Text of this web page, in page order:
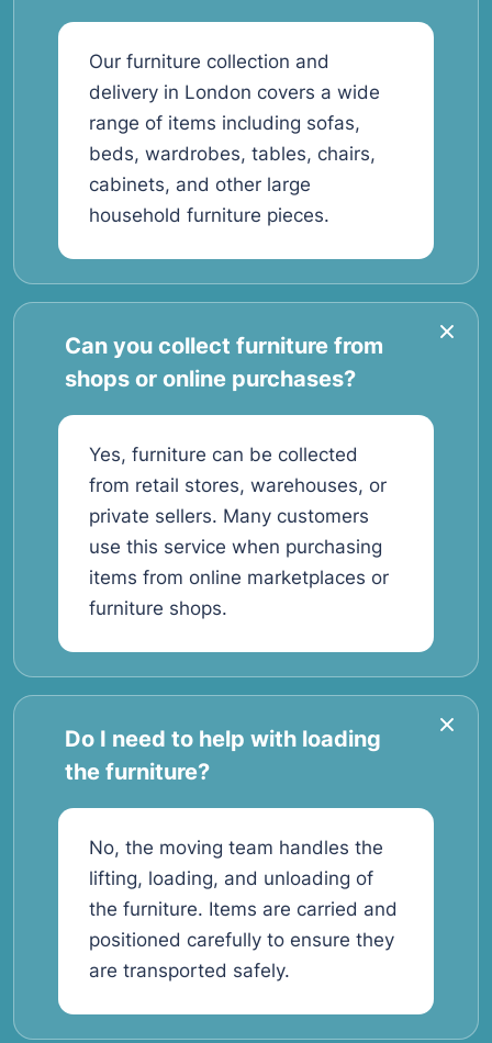
Our furniture collection and
delivery in London covers a wide
range of items including sofas,
beds, wardrobes, tables, chairs,
cabinets, and other large
household furniture pieces.
Can you collect furniture from
shops or online purchases?
Yes, furniture can be collected
from retail stores, warehouses, or
private sellers. Many customers
use this service when purchasing
items from online marketplaces or
furniture shops.
Do I need to help with loading
the furniture?
No, the moving team handles the
lifting, loading, and unloading of
the furniture. Items are carried and
positioned carefully to ensure they
are transported safely.